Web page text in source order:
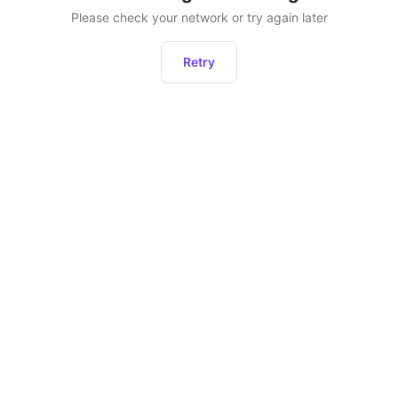
Please check your network or try again later
Retry